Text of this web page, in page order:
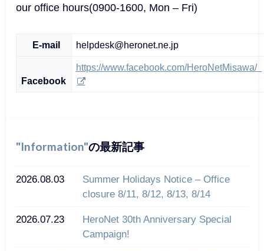
our office hours(0900-1600, Mon – Fri)
E-mail helpdesk@heronet.ne.jp
Facebook
https://www.facebook.com/HeroNetMisawa/
Information の最新記事
2026.08.03
Summer Holidays Notice – Office
closure 8/11, 8/12, 8/13, 8/14
2026.07.23
HeroNet 30th Anniversary Special
Campaign!